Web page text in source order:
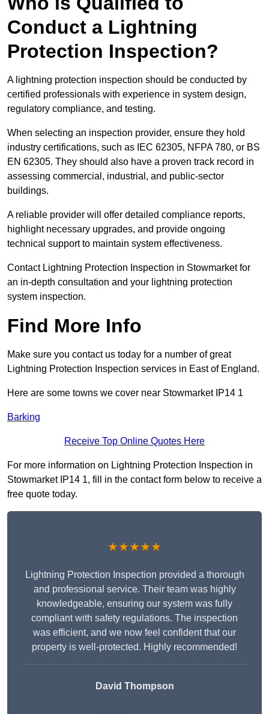
Conduct a Lightning
Protection Inspection?
A lightning protection inspection should be conducted by
certified professionals with experience in system design,
regulatory compliance, and testing.
When selecting an inspection provider, ensure they hold
industry certifications, such as IEC 62305, NFPA 780, or BS
EN 62305. They should also have a proven track record in
assessing commercial, industrial, and public-sector
buildings.
A reliable provider will offer detailed compliance reports,
highlight necessary upgrades, and provide ongoing
technical support to maintain system effectiveness.
Contact Lightning Protection Inspection in Stowmarket for
an in-depth consultation and your lightning protection
system inspection.
Find More Info
Make sure you contact us today for a number of great
Lightning Protection Inspection services in East of England.
Here are some towns we cover near Stowmarket IP14 1
Barking
Receive Top Online Quotes Here
For more information on Lightning Protection Inspection in
Stowmarket IP14 1, fill in the contact form below to receive a
free quote today.
★★★★★
Lightning Protection Inspection provided a thorough
and professional service. Their team was highly
knowledgeable, ensuring our system was fully
compliant with safety regulations. The inspection
was efficient, and we now feel confident that our
property is well-protected. Highly recommended!
David Thompson